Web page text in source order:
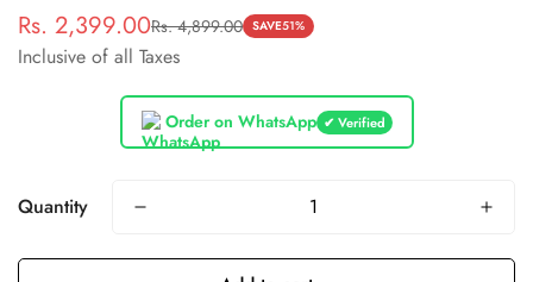
Sale
price
Rs. 2,399.00
Regular
price
Rs. 4,899.00 SAVE51%
Inclusive of all Taxes
Order on WhatsApp ✔ Verified
Quantity